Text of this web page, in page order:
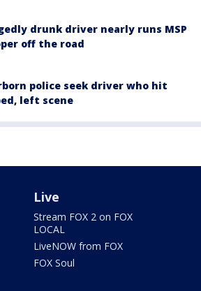
drunk driver nearly runs MSP
off the road
police seek driver who hit
left scene
Live
Stream FOX 2 on FOX
LOCAL
LiveNOW from FOX
FOX Soul